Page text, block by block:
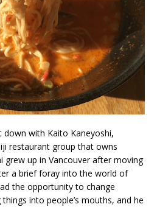
with Kaito Kaneyoshi,
restaurant group that owns
grew up in Vancouver after moving
a brief foray into the world of
the opportunity to change
into people’s mouths, and he